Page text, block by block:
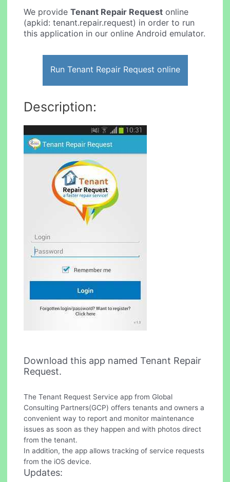
We provideTenant Repair Request online
(apkid: tenant.repair.request) in order to run
this application in our online Android emulator.
Run Tenant Repair Request online
Description:
Download this app named Tenant Repair
Request.
The Tenant Request Service app from Global
Consulting Partners(GCP) offers tenants and owners a
convenient way to report and monitor maintenance
issues as soon as they happen and with photos direct
from the tenant.
In addition, the app allows tracking of service requests
from the iOS device.
Updates: